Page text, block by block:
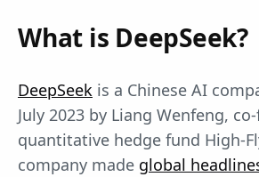
What is DeepSeek?
DeepSeek is a Chinese AI
July 2023 by Liang Wenfeng,
quantitative hedge fund High-
company made global